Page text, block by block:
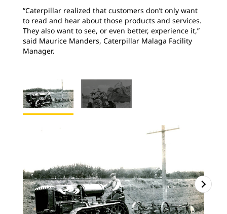
“Caterpillar realized that customers don’t only want
to read and hear about those products and services.
They also want to see, or even better, experience it,”
said Maurice Manders, Caterpillar Malaga Facility
Manager.